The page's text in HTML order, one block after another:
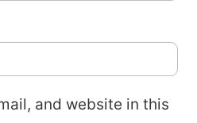
and website in this